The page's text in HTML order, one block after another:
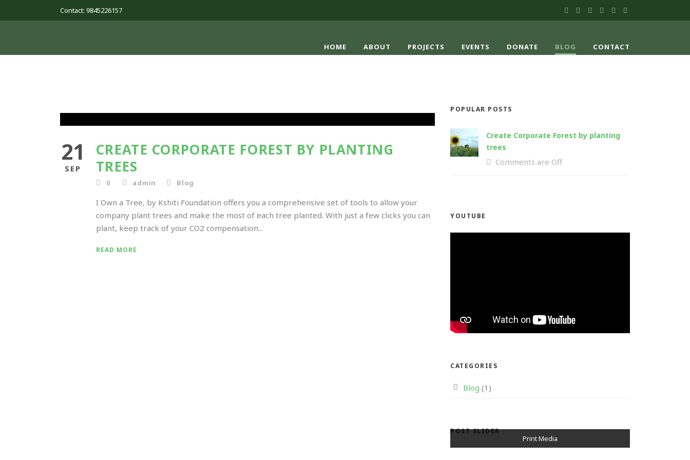
Contact: 9845226157
HOME ABOUT PROJECTS EVENTS DONATE BLOG CONTACT
21
SEP
CREATE CORPORATE FOREST BY PLANTING
TREES
0 admin Blog
I Own a Tree, by Kshiti Foundation offers you a comprehensive set of tools to allow your
company plant trees and make the most of each tree planted. With just a few clicks you can
plant, keep track of your CO2 compensation...
READ MORE
POPULAR POSTS
Create Corporate Forest by planting
trees
Comments are Off
YOUTUBE
CATEGORIES
Blog (1)
POST SLIDER
Print Media
Television Media
Awards